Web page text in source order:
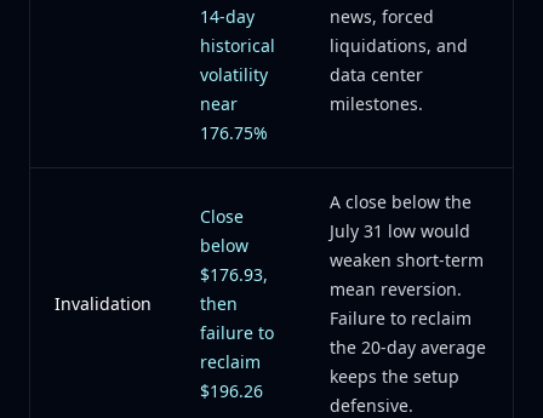
14-day
historical
volatility
near
176.75%
news, forced
liquidations, and
data center
milestones.
Invalidation
Close
below
$176.93,
then
failure to
reclaim
$196.26
A close below the
July 31 low would
weaken short-term
mean reversion.
Failure to reclaim
the 20-day average
keeps the setup
defensive.